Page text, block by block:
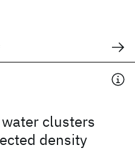
clusters
density